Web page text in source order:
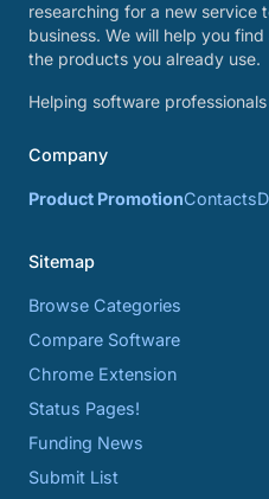
researching for a new service
business. We will help you
the products you already use.
Helping software
Company
Product PromotionContacts
Sitemap
Browse Categories
Compare Software
Chrome Extension
Status Pages!
Funding News
Submit List